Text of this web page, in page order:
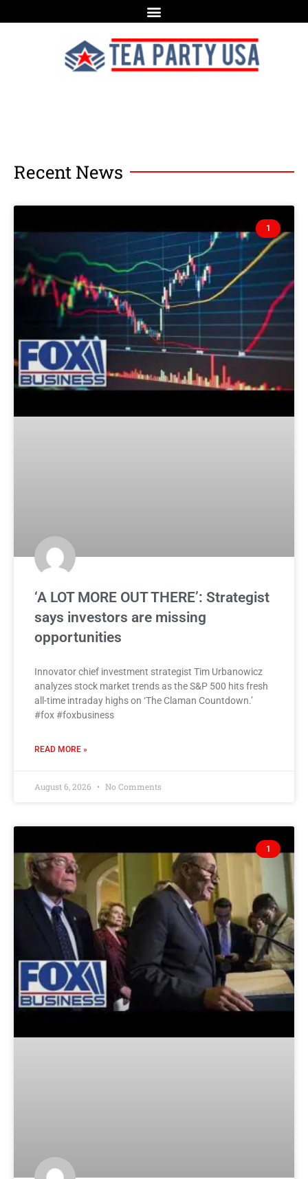
Recent News
1
‘A LOT MORE OUT THERE’: Strategist
says investors are missing
opportunities
Innovator chief investment strategist Tim Urbanowicz
analyzes stock market trends as the S&P 500 hits fresh
all-time intraday highs on ‘The Claman Countdown.’
#fox #foxbusiness
READ MORE »
August 6, 2026 No Comments
1